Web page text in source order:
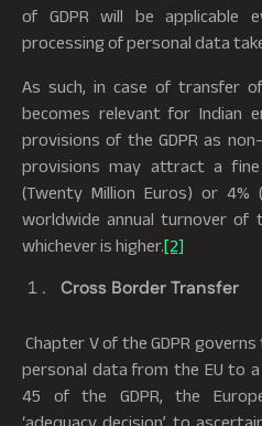
of GDPR will be applicable
processing of personal data
As such, in case of transfer
becomes relevant for Indian
provisions of the GDPR as
provisions may attract a
(Twenty Million Euros) or
worldwide annual turnover of
whichever is higher.[2]
Cross Border Transfer
Chapter V of the GDPR
personal data from the EU to
45 of the GDPR, the
‘adequacy decision’ to